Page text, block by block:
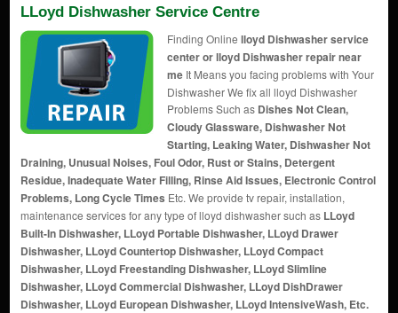
LLoyd Dishwasher Service Centre
Finding Online lloyd Dishwasher service
center or lloyd Dishwasher repair near
meIt Means you facing problems with Your
Dishwasher We fix all lloyd Dishwasher
Problems Such as Dishes Not Clean,
Cloudy Glassware, Dishwasher Not
Starting, Leaking Water, Dishwasher Not
Draining, Unusual Noises, Foul Odor, Rust or Stains, Detergent
Residue, Inadequate Water Filling, Rinse Aid Issues, Electronic Control
Problems, Long Cycle Times Etc. We provide tv repair, installation,
maintenance services for any type of lloyd dishwasher such as LLoyd
Built-In Dishwasher, LLoyd Portable Dishwasher, LLoyd Drawer
Dishwasher, LLoyd Countertop Dishwasher, LLoyd Compact
Dishwasher, LLoyd Freestanding Dishwasher, LLoyd Slimline
Dishwasher, LLoyd Commercial Dishwasher, LLoyd DishDrawer
Dishwasher, LLoyd European Dishwasher, LLoyd IntensiveWash, Etc.